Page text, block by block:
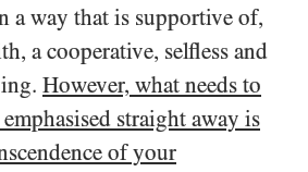
a way that is supportive of,
a cooperative, selfless and
However, what needs to
straight away is
of your